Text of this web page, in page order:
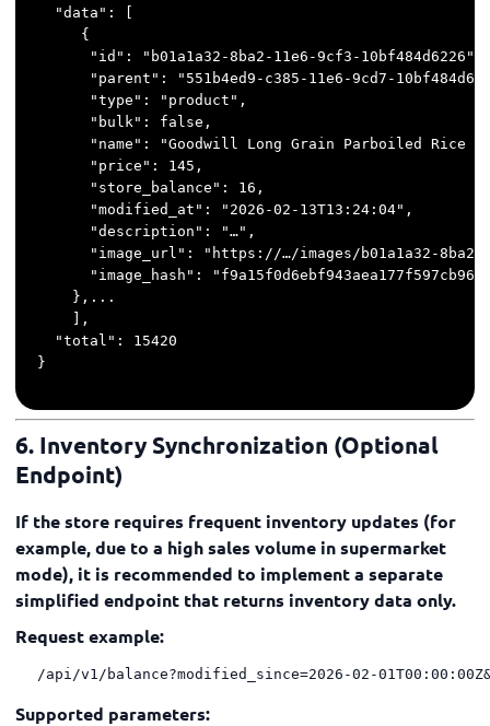
  "data": [
     {
      "id": "b01a1a32-8ba2-11e6-9cf3-10bf484d6226",
"parent": "551b4ed9-c385-11e6-9cd7-
      "type": "product",
      "bulk": false,
"name": "Goodwill Long Grain Parboiled Rice
      "price": 145,
      "store_balance": 16,
      "modified_at": "2026-02-13T13:24:04",
      "description": "…",
"image_url": "https://…/images/b01a1a32-
"image_hash":
    },...
    ],
  "total": 15420
}
6. Inventory Synchronization (Optional
Endpoint)
If the store requires frequent inventory updates (for
example, due to a high sales volume in supermarket
mode), it is recommended to implement a separate
simplified endpoint that returns inventory data only.
Request example:
/api/v1/balance?modified_since=2026-02-
Supported parameters: